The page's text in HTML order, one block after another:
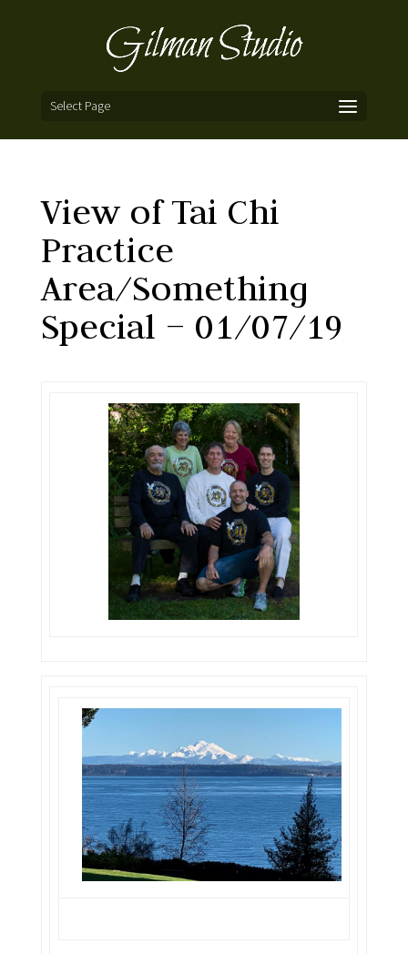
Select Page
View of Tai Chi
Practice
Area/Something
Special – 01/07/19